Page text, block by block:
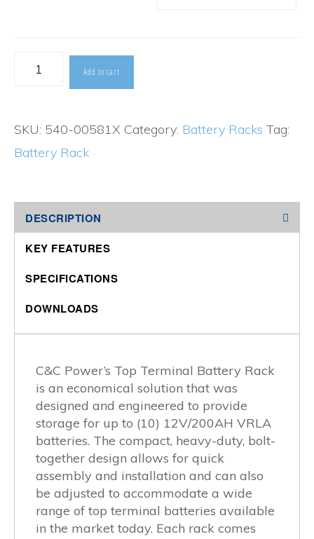
Rack
quantity
Add to cart
SKU: 540-00581X Category: Battery Racks Tag:
Battery Rack
DESCRIPTION
KEY FEATURES
SPECIFICATIONS
DOWNLOADS
C&C Power’s Top Terminal Battery Rack
is an economical solution that was
designed and engineered to provide
storage for up to (10) 12V/200AH VRLA
batteries. The compact, heavy-duty, bolt-
together design allows for quick
assembly and installation and can also
be adjusted to accommodate a wide
range of top terminal batteries available
in the market today. Each rack comes